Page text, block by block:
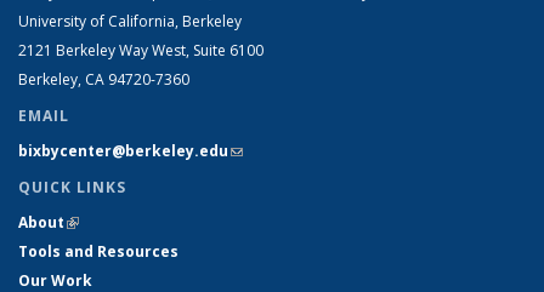
University of California, Berkeley
2121 Berkeley Way West, Suite 6100
Berkeley, CA 94720-7360
EMAIL
bixbycenter@berkeley.edu(link sends e-mail)
QUICK LINKS
About(link is external)
Tools and Resources
Our Work